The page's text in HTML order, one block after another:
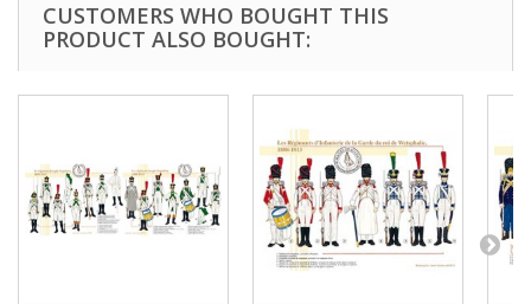
CUSTOMERS WHO BOUGHT THIS
PRODUCT ALSO BOUGHT: